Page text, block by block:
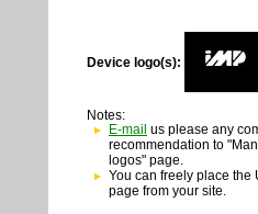
Device logo(s):
Notes:
E-mail us please any
recommendation to
logos" page.
You can freely place the
page from your site.